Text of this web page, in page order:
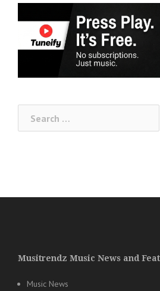
for:
Musitrendz Music News and
Music News